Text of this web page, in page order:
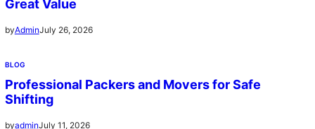
Great Value
byAdminJuly 26, 2026
BLOG
Professional Packers and Movers for Safe
Shifting
byadminJuly 11, 2026